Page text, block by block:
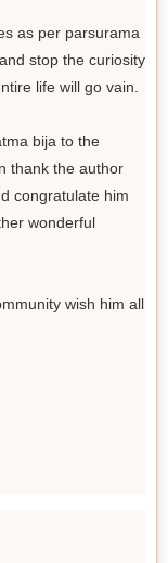
as per parsurama
stop the curiosity
life will go vain.
bija to the
thank the author
congratulate him
wonderful
wish him all